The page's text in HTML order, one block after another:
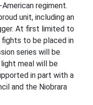
regiment.
unit, including an
At first limited to
fights to be placed in
series will be
meal will be
in part with a
and the Niobrara